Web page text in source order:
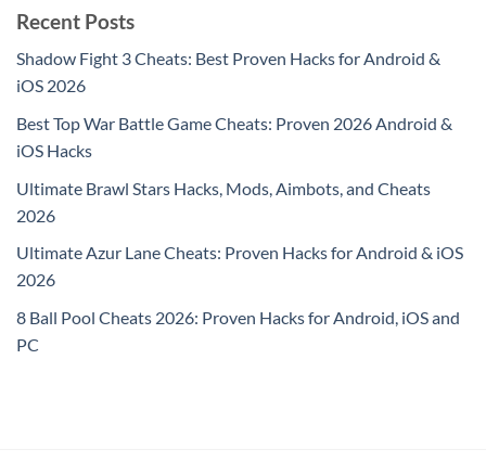
Recent Posts
Shadow Fight 3 Cheats: Best Proven Hacks for Android &
iOS 2026
Best Top War Battle Game Cheats: Proven 2026 Android &
iOS Hacks
Ultimate Brawl Stars Hacks, Mods, Aimbots, and Cheats
2026
Ultimate Azur Lane Cheats: Proven Hacks for Android & iOS
2026
8 Ball Pool Cheats 2026: Proven Hacks for Android, iOS and
PC